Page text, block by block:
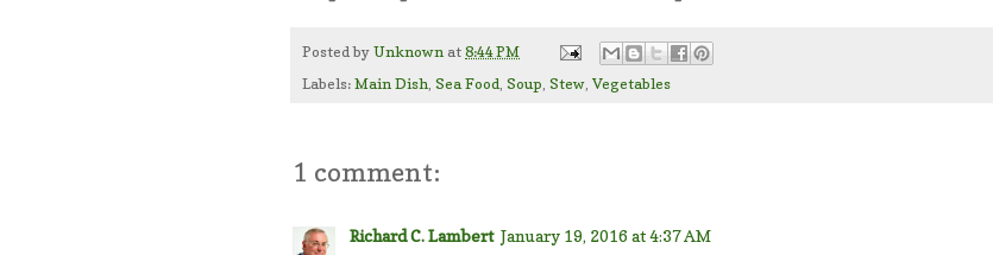
Posted by Unknown at 8:44 PM
Labels: Main Dish Sea Food Soup Stew Vegetables
1 comment:
Richard C. Lambert January 19, 2016 at 4:37 AM